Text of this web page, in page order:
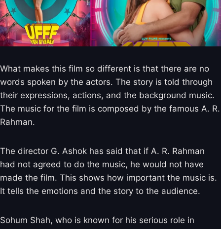
What makes this film so different is that there are no
words spoken by the actors. The story is told through
their expressions, actions, and the background music.
The music for the film is composed by the famous A. R.
Rahman.
The director G. Ashok has said that if A. R. Rahman
had not agreed to do the music, he would not have
made the film. This shows how important the music is.
It tells the emotions and the story to the audience.
Sohum Shah, who is known for his serious role in